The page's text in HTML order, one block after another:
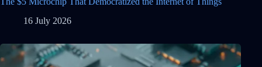
16 July 2026